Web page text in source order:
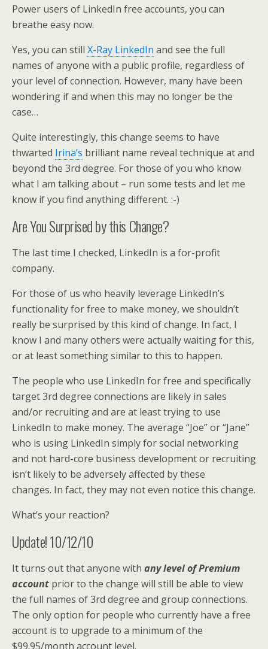
Power users of LinkedIn free accounts, you can
breathe easy now.
Yes, you can still X-Ray LinkedIn and see the full
names of anyone with a public profile, regardless of
your level of connection. However, many have been
wondering if and when this may no longer be the
case…
Quite interestingly, this change seems to have
thwarted Irina’s brilliant name reveal technique at and
beyond the 3rd degree. For those of you who know
what I am talking about – run some tests and let me
know if you find anything different. :-)
Are You Surprised by this Change?
The last time I checked, LinkedIn is a for-profit
company.
For those of us who heavily leverage LinkedIn’s
functionality for free to make money, we shouldn’t
really be surprised by this kind of change. In fact, I
know I and many others were actually waiting for this,
or at least something similar to this to happen.
The people who use LinkedIn for free and specifically
target 3rd degree connections are likely in sales
and/or recruiting and are at least trying to use
LinkedIn to make money. The average “Joe” or “Jane”
who is using LinkedIn simply for social networking
and not hard-core business development or recruiting
isn’t likely to be adversely affected by these
changes. In fact, they may not even notice this change.
What’s your reaction?
Update! 10/12/10
It turns out that anyone with anylevel of Premium
account prior to the change will still be able to view
the full names of 3rd degree and group connections.
The only option for people who currently have a free
account is to upgrade to a minimum of the
$99.95/month account level.